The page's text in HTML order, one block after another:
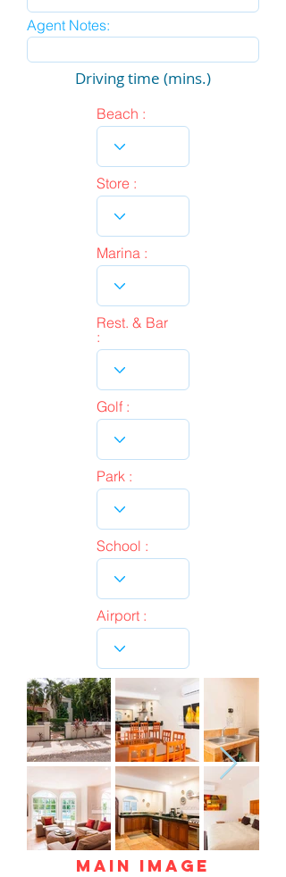
Agent Notes:
Driving time (mins.)
Beach :
Store :
Marina :
Rest. & Bar
:
Golf :
Park :
School :
Airport :
mAIN IMAGE